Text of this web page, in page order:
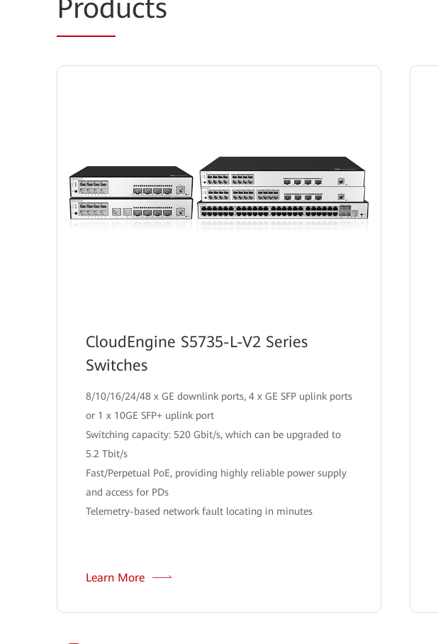
Products
CloudEngine S5735-L-V2 Series
Switches
8/10/16/24/48 x GE downlink ports, 4 x GE SFP uplink ports
or 1 x 10GE SFP+ uplink port
Switching capacity: 520 Gbit/s, which can be upgraded to
5.2 Tbit/s
Fast/Perpetual PoE, providing highly reliable power supply
and access for PDs
Telemetry-based network fault locating in minutes
Learn More